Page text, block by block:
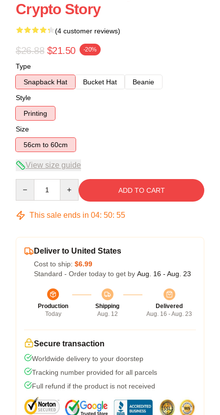
Crypto Story
(4 customer reviews)
$26.88 $21.50 -20%
Type
Snapback Hat
Bucket Hat
Beanie
Style
Printing
Size
56cm to 60cm
View size guide
ADD TO CART
This sale ends in 04: 50: 54
Deliver to United States
Cost to ship: $6.99
Standard - Order today to get by Aug. 16 - Aug. 23
Production
Today
Shipping
Aug. 12
Delivered
Aug. 16 - Aug. 23
Secure transaction
Worldwide delivery to your doorstep
Tracking number provided for all parcels
Full refund if the product is not received